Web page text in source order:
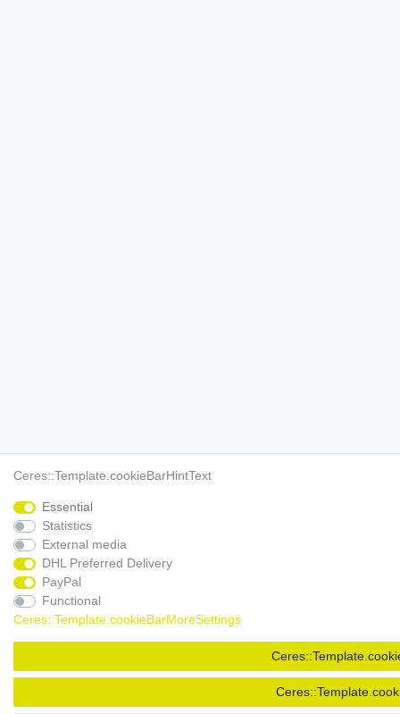
Ceres::Template.cookieBarHintText
Essential
Statistics
External media
DHL Preferred Delivery
PayPal
Functional
Ceres::Template.cookieBarMoreSettings